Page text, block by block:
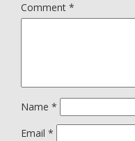
Comment *
Name *
Email *